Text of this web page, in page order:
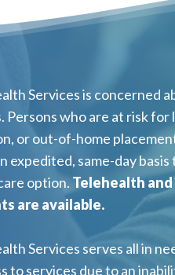
Services is concerned
Persons who are at risk
or out-of-home
expedited, same-day
option.Telehealth
are available.
Services serves all in
to services due to an